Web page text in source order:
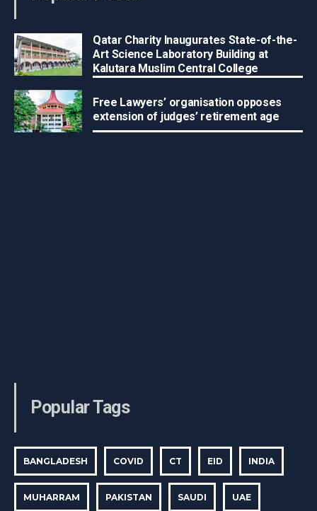
Qatar Charity Inaugurates State-of-the-
Art Science Laboratory Building at
Kalutara Muslim Central College
Free Lawyers’ organisation opposes
extension of judges’ retirement age
Popular Tags
BANGLADESH COVID CT EID INDIA
MUHARRAM PAKISTAN SAUDI UAE